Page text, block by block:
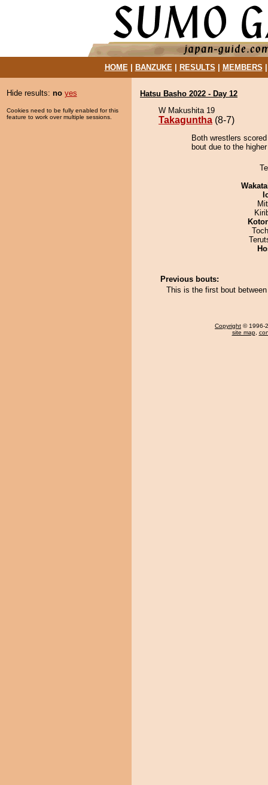
HOME| BANZUKE| RESULTS MEMBERS
Hide results: no yes
Cookies need to be fully enabled for this
feature to work over multiple sessions.
Hatsu Basho 2022 - Day 12
W Makushita 19
Takaguntha (8-7)
Both wrestlers
bout due to the
Previous bouts:
This is the first bout
Copyright © 1996-
site map,